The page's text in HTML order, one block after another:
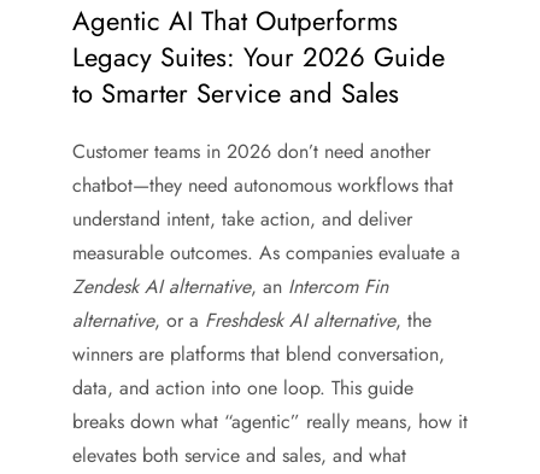
Agentic AI That Outperforms
Legacy Suites: Your 2026 Guide
to Smarter Service and Sales
Customer teams in 2026 don’t need another
chatbot—they need autonomous workflows that
understand intent, take action, and deliver
measurable outcomes. As companies evaluate a
Zendesk AI alternative, an Intercom Fin
alternative, or a Freshdesk AI alternative, the
winners are platforms that blend conversation,
data, and action into one loop. This guide
breaks down what “agentic” really means, how it
elevates both service and sales, and what